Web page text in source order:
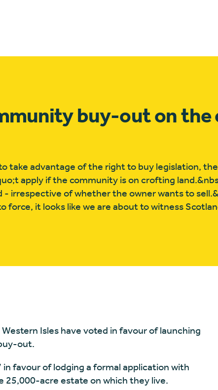
buy-out on the
take advantage of the right to buy legislation,
apply if the community is on crofting
irrespective of whether the owner wants to
force, it looks like we are about to witness
Isles have voted in favour of launching
out.
favour of lodging a formal application with
acre estate on which they live.